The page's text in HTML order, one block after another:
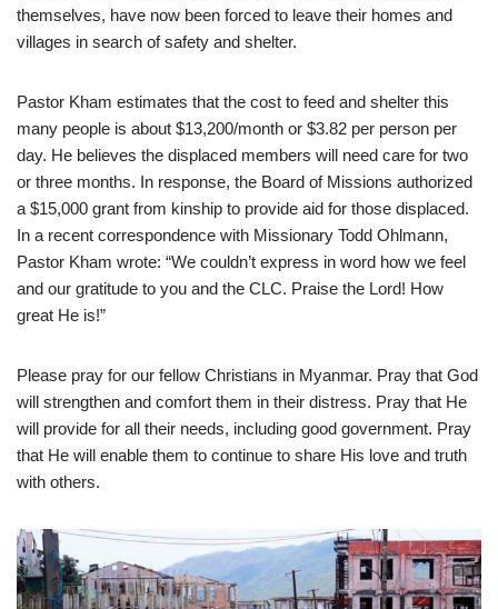
themselves, have now been forced to leave their homes and
villages in search of safety and shelter.
Pastor Kham estimates that the cost to feed and shelter this
many people is about $13,200/month or $3.82 per person per
day. He believes the displaced members will need care for two
or three months. In response, the Board of Missions authorized
a $15,000 grant from kinship to provide aid for those displaced.
In a recent correspondence with Missionary Todd Ohlmann,
Pastor Kham wrote: “We couldn’t express in word how we feel
and our gratitude to you and the CLC. Praise the Lord! How
great He is!”
Please pray for our fellow Christians in Myanmar. Pray that God
will strengthen and comfort them in their distress. Pray that He
will provide for all their needs, including good government. Pray
that He will enable them to continue to share His love and truth
with others.